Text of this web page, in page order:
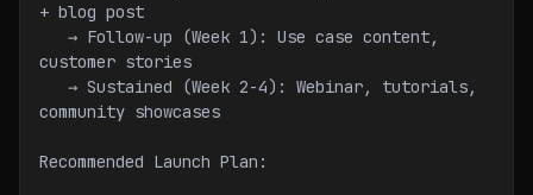
+ blog post
customer stories
community showcases
Recommended Launch Plan: